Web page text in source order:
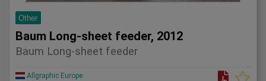
Other
Baum Long-sheet feeder, 2012
Baum Long-sheet feeder
Allgraphic Europe